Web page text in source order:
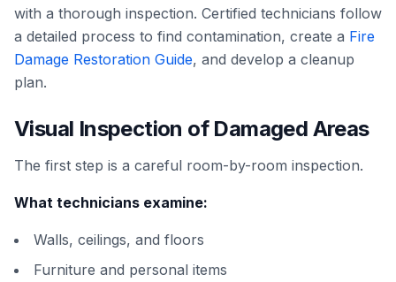
with a thorough inspection. Certified technicians follow
a detailed process to find contamination, create a Fire
Damage Restoration Guide, and develop a cleanup
plan.
Visual Inspection of Damaged Areas
The first step is a careful room-by-room inspection.
What technicians examine:
Walls, ceilings, and floors
Furniture and personal items